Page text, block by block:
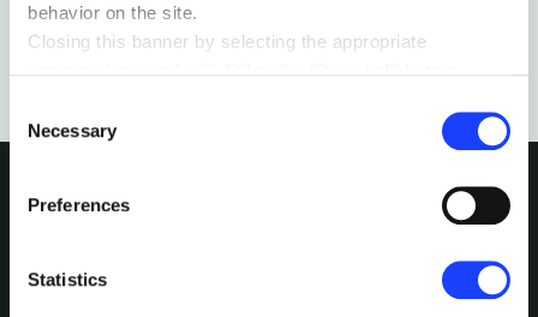
behavior on the site.
Closing this banner by selecting the appropriate
therefore the continuation of navigation in the absence of
cookies or other tracking tools other than technical ones.
You can give your consent by clicking the “Accept all
cookies” button or each category of cookies individually
For further information, please refer to our
Cookie
. By clicking on the “cookie settings” function, you
Selection
Necessary
Preferences
Statistics
INTERESTED IN